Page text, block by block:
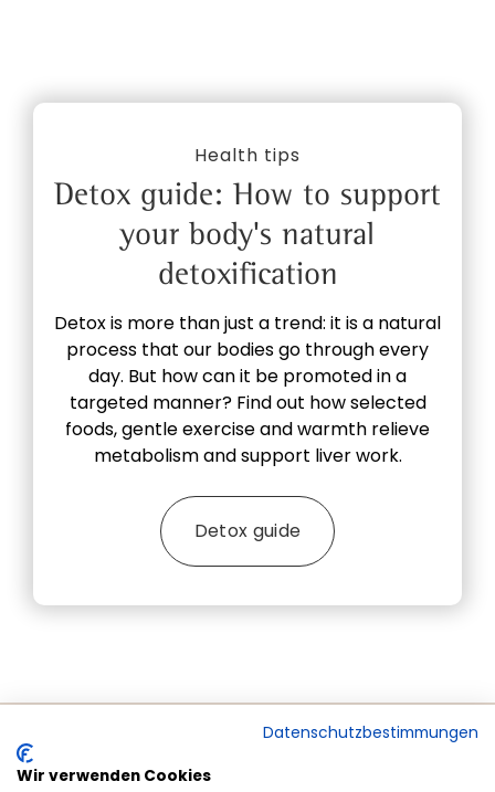
Health tips
Detox guide: How to support
your body's natural
detoxification
Detox is more than just a trend: it is a natural
process that our bodies go through every
day. But how can it be promoted in a
targeted manner? Find out how selected
foods, gentle exercise and warmth relieve
metabolism and support liver work.
Detox guide
Datenschutzbestimmungen
Wir verwenden Cookies